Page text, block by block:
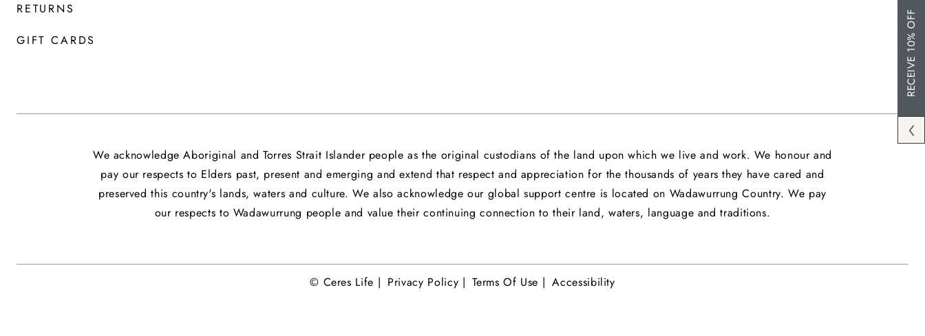
RETURNS
GIFT CARDS
We acknowledge Aboriginal and Torres Strait Islander people as the original custodians of the land upon which we live and work. We honour and
pay our respects to Elders past, present and emerging and extend that respect and appreciation for the thousands of years they have cared and
preserved this country's lands, waters and culture. We also acknowledge our global support centre is located on Wadawurrung Country. We pay
our respects to Wadawurrung people and value their continuing connection to their land, waters, language and traditions.
© Ceres Life | Privacy Policy | Terms Of Use | Accessibility
RECEIVE 10% OFF